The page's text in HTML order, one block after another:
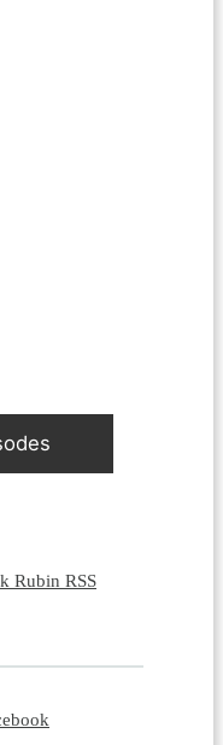
Rubin RSS